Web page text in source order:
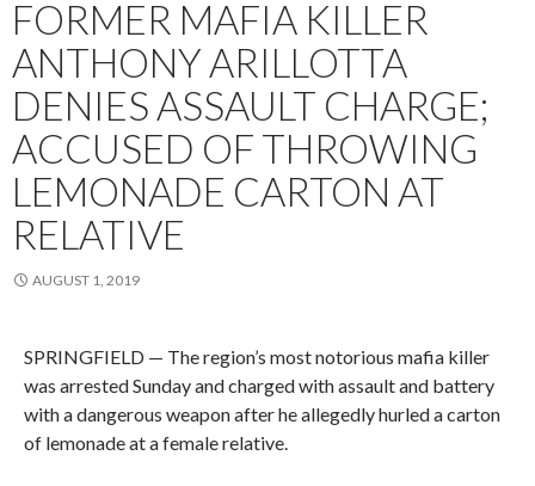
FORMER MAFIA KILLER
ANTHONY ARILLOTTA
DENIES ASSAULT CHARGE;
ACCUSED OF THROWING
LEMONADE CARTON AT
RELATIVE
AUGUST 1, 2019
SPRINGFIELD — The region’s most notorious mafia killer
was arrested Sunday and charged with assault and battery
with a dangerous weapon after he allegedly hurled a carton
of lemonade at a female relative.